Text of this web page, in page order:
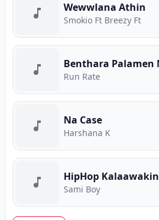
Wewwlana Athin
Smokio Ft Breezy Ft
Run Rate
Na Case
Harshana K
HipHop Kalaawakin
Sami Boy